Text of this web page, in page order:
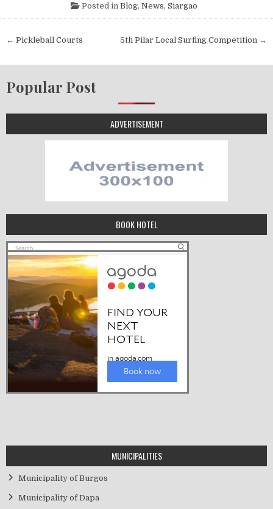
Posted in Blog, News, Siargao
5th Pilar Local Surfing Competition →
← Pickleball Courts
Popular Post
ADVERTISEMENT
BOOK HOTEL
MUNICIPALITIES
Municipality of Burgos
Municipality of Dapa